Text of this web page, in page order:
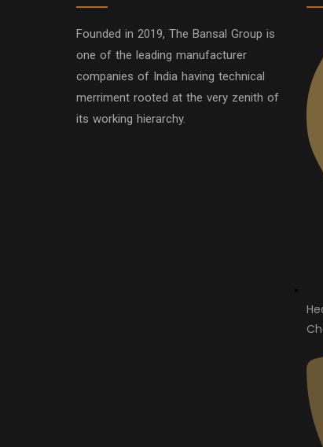
Founded in 2019, The Bansal Group is
one of the leading manufacturer
companies of India having technical
merriment rooted at the very zenith of
its working hierarchy.